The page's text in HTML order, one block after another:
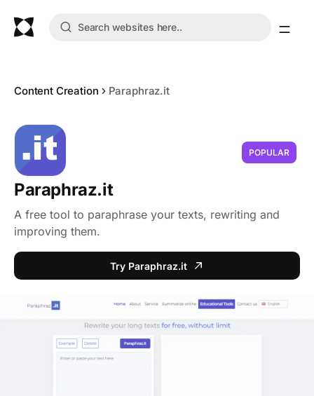
Content Creation Paraphraz.it
POPULAR
Paraphraz.it
A free tool to paraphrase your texts, rewriting and
improving them.
Try Paraphraz.it